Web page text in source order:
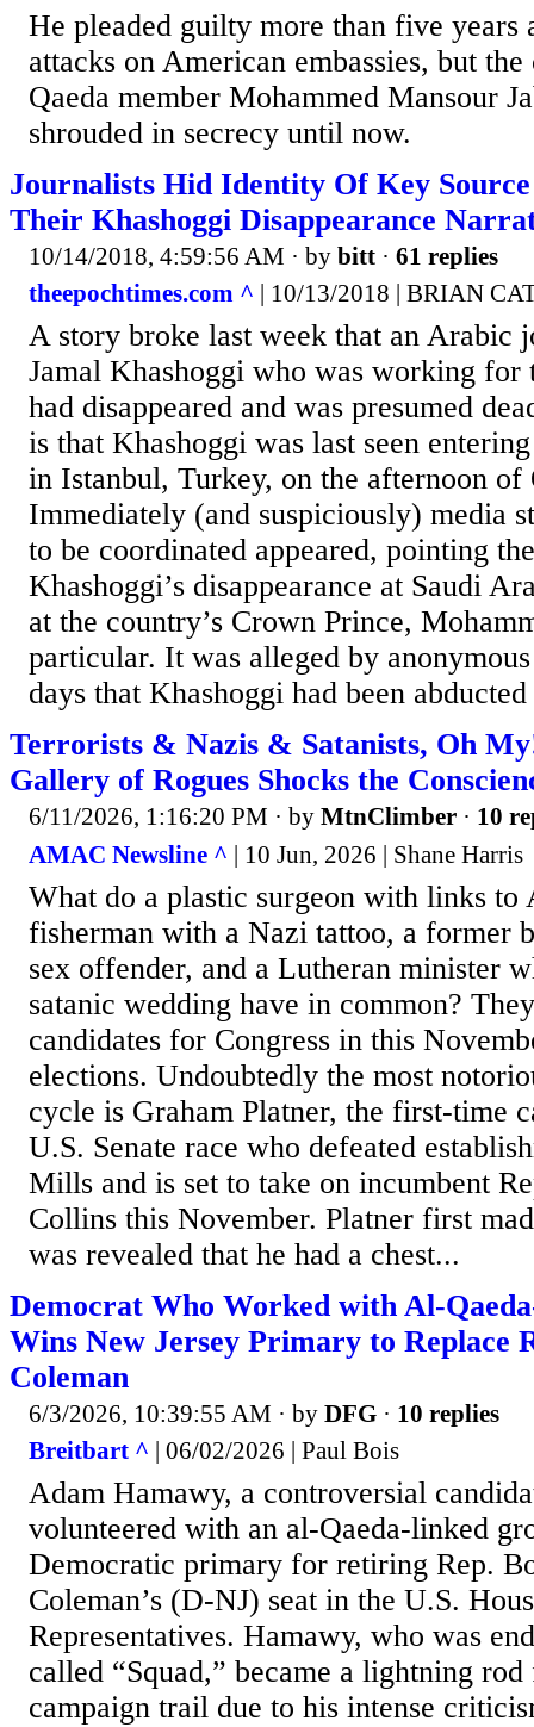
He pleaded guilty more than five years
attacks on American embassies, but
Qaeda member Mohammed Mansour
shrouded in secrecy until now.
Journalists Hid Identity Of Key
Their Khashoggi Disappearance
10/14/2018, 4:59:56 AM · by bitt · 61 replies
theepochtimes.com ^ | 10/13/2018 | BRIAN
A story broke last week that an Arabic
Jamal Khashoggi who was working for
had disappeared and was presumed
is that Khashoggi was last seen
in Istanbul, Turkey, on the afternoon of
Immediately (and suspiciously) media
to be coordinated appeared, pointing
Khashoggi’s disappearance at Saudi
at the country’s Crown Prince,
particular. It was alleged by
days that Khashoggi had been
Terrorists & Nazis & Satanists, Oh
Gallery of Rogues Shocks the
6/11/2026, 1:16:20 PM · by MtnClimber · 10
AMAC Newsline ^ | 10 Jun, 2026 | Shane Harris
What do a plastic surgeon with links to
fisherman with a Nazi tattoo, a former
sex offender, and a Lutheran minister
satanic wedding have in common?
candidates for Congress in this
elections. Undoubtedly the most
cycle is Graham Platner, the first-time
U.S. Senate race who defeated
Mills and is set to take on incumbent
Collins this November. Platner first
was revealed that he had a chest...
Democrat Who Worked with Al-
Wins New Jersey Primary to Replace
Coleman
6/3/2026, 10:39:55 AM · by DFG · 10 replies
Breitbart ^ | 06/02/2026 | Paul Bois
Adam Hamawy, a controversial
volunteered with an al-Qaeda-linked
Democratic primary for retiring Rep.
Coleman’s (D-NJ) seat in the U.S.
Representatives. Hamawy, who was
called “Squad,” became a lightning
campaign trail due to his intense